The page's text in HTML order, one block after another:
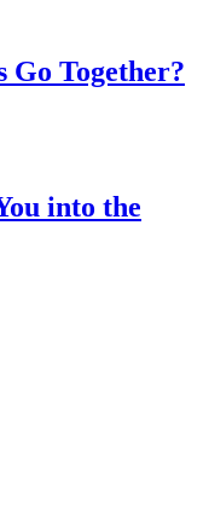
Go Together?
into the